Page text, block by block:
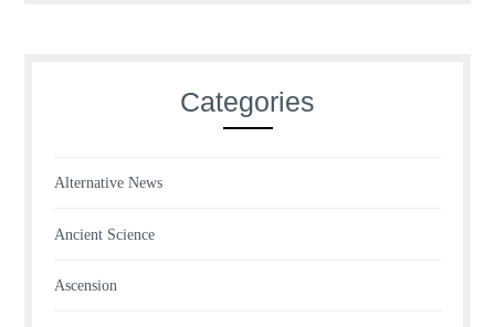
Categories
Alternative News
Ancient Science
Ascension